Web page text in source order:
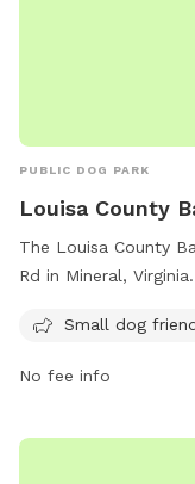
PUBLIC DOG PARK
Louisa County
The Louisa County
Rd in Mineral,
visit their website at
https://
Small dog
No fee info